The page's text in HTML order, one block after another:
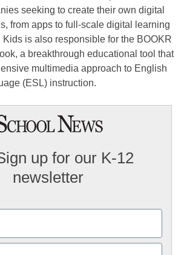
seeking to create their own digital
from apps to full-scale digital learning
is also responsible for the BOOKR
a breakthrough educational tool that
multimedia approach to English
(ESL) instruction.
up for our K-12
newsletter